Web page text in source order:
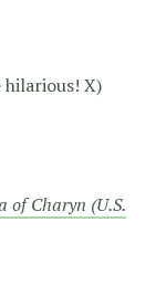
hilarious! X)
of Charyn (U.S.